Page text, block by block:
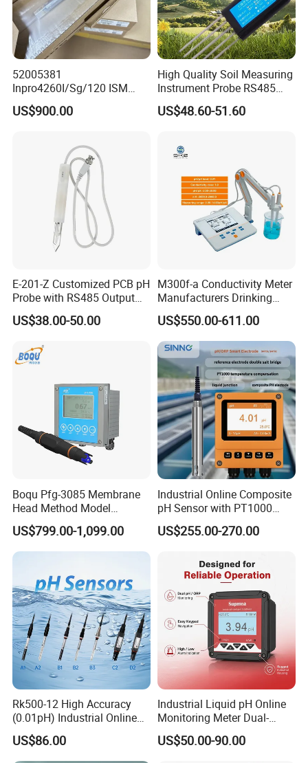
52005381
Inpro4260I/Sg/120 ISM
Digital pH ORP Sensor
Electrode
US$900.00
High Quality Soil Measuring
Instrument Probe RS485
Soil NPK Sensor
US$48.60-51.60
E-201-Z Customized PCB pH
Probe with RS485 Output
for Foods
US$38.00-50.00
M300f-a Conductivity Meter
Manufacturers Drinking
Water Test Kits pH CE
Tdsdigital
Conductivitymeter for
Accurate Water Testing
US$550.00-611.00
Boqu Pfg-3085 Membrane
Head Method Model
Measuring
Waste/Sewage/Industry
Effluent Water Online
US$799.00-1,099.00
Industrial Online Composite
pH Sensor with PT1000
Temperature
Compensationwith Double
US$255.00-270.00
Rk500-12 High Accuracy
(0.01pH) Industrial Online
Submersible pH Sensor
RS485 4-20mA
US$86.00
Industrial Liquid pH Online
Monitoring Meter Dual-
Relay for Automatic Pump-
Valve Management Process
US$50.00-90.00